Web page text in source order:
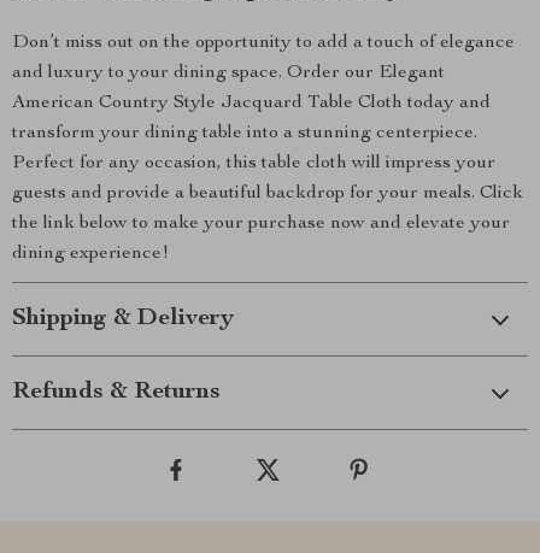
Don’t miss out on the opportunity to add a touch of elegance
and luxury to your dining space. Order our Elegant
American Country Style Jacquard Table Cloth today and
transform your dining table into a stunning centerpiece.
Perfect for any occasion, this table cloth will impress your
guests and provide a beautiful backdrop for your meals. Click
the link below to make your purchase now and elevate your
dining experience!
Shipping & Delivery
Refunds & Returns